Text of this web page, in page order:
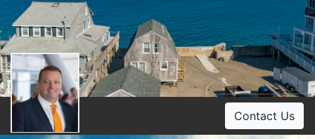
Contact Us